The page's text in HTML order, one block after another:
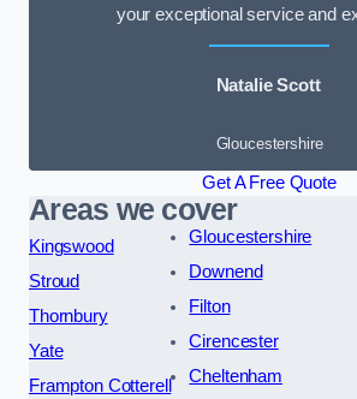
your exceptional service and
Natalie Scott
Gloucestershire
Get A Free Quote
Areas we cover
Kingswood
Stroud
Thornbury
Yate
Frampton Cotterell
Gloucestershire
Downend
Filton
Cirencester
Cheltenham